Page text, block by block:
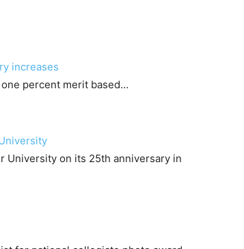
increases
percent merit based…
University on its 25th anniversary in